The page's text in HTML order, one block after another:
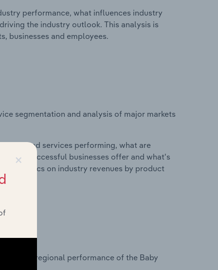
performance, what influences industry
the industry outlook. This analysis is
businesses and employees.
segmentation and analysis of major markets
and services performing, what are
do successful businesses offer and what's
statistics on industry revenues by product
on regional performance of the Baby
×